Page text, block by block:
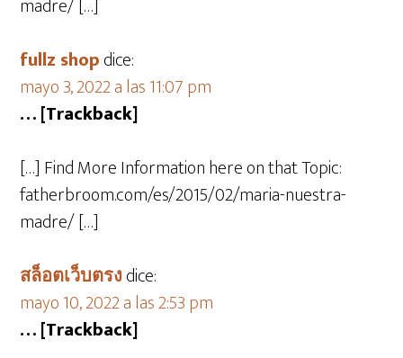
madre/ […]
fullz shopdice:
mayo 3, 2022 a las 11:07 pm
… [Trackback]
[…] Find More Information here on that Topic:
fatherbroom.com/es/2015/02/maria-nuestra-
madre/ […]
สล็อตเว็บตรงdice:
mayo 10, 2022 a las 2:53 pm
… [Trackback]